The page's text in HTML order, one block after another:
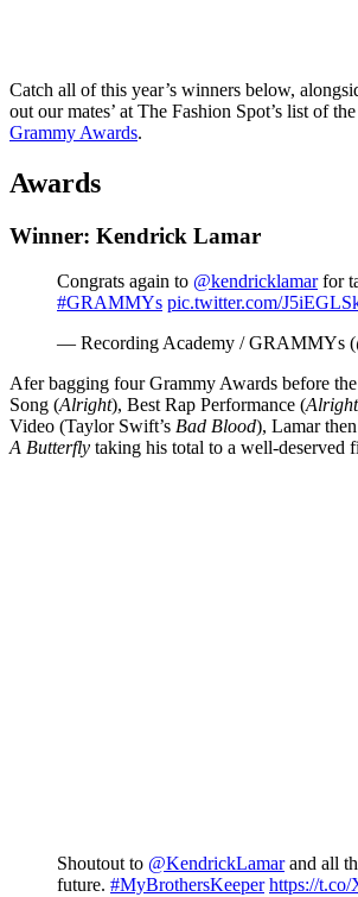
Catch all of this year’s winners below,
out our mates’ at The Fashion Spot’s list of the
Grammy Awards.
Awards
Winner: Kendrick Lamar
Congrats again to @kendricklamarfor
#GRAMMYs pic.twitter.com/
— Recording Academy / GRAMMYs
Afer bagging four Grammy Awards before
Song (Alright), Best Rap Performance (Alright
Video (Taylor Swift’s Bad Blood), Lamar
A Butterfly taking his total to a well-deserved
Shoutout to @KendrickLamarand all
future. #MyBrothersKeeper https://